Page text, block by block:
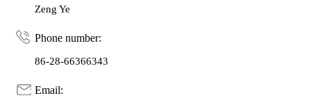
Zeng Ye
Phone number:
86-28-66366343
Email: